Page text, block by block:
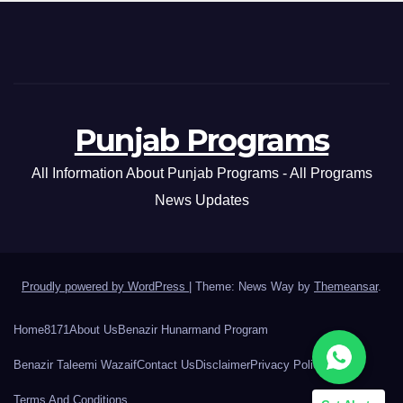
Punjab Programs
All Information About Punjab Programs - All Programs
News Updates
Proudly powered by WordPress Theme: News Way by Themeansar.
Home8171About Us Benazir Hunarmand Program
Benazir Taleemi WazaifContact Us DisclaimerPrivacy Policy
Terms And Conditions